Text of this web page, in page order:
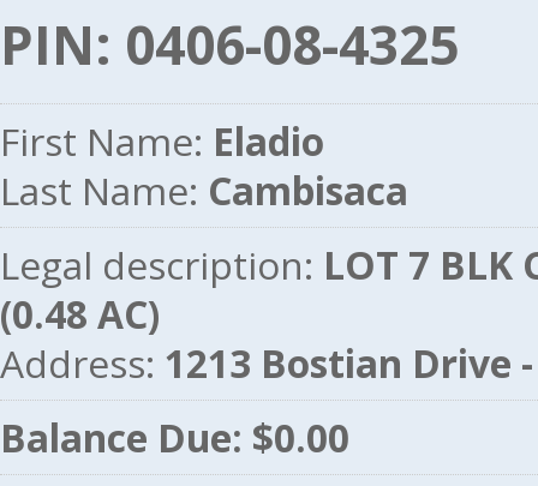
PIN: 0406-08-4325
First Name: Eladio
Last Name: Cambisaca
Legal description: LOT 7 BLK
(0.48 AC)
Address: 1213 Bostian Drive -
Balance Due: $0.00